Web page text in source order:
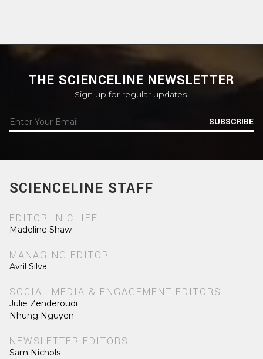
THE SCIENCELINE NEWSLETTER
Sign up for regular updates.
SUBSCRIBE
SCIENCELINE STAFF
EDITOR IN CHIEF
Madeline Shaw
MANAGING EDITOR
Avril Silva
SOCIAL MEDIA & ENGAGEMENT EDITORS
Julie Zenderoudi
Nhung Nguyen
NEWSLETTER EDITORS
Sam Nichols